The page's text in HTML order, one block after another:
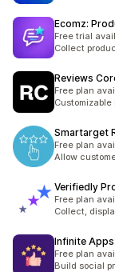
Ecomz:
Free trial
Collect
Reviews
Free plan
Smartarget
Free plan
Allow
Verifiedly
Free plan
Collect,
Infinite
Free plan
Build social